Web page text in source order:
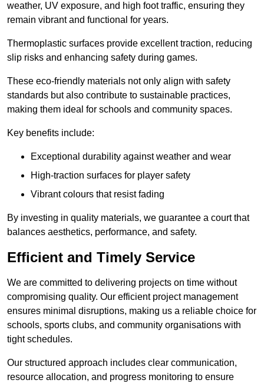
weather, UV exposure, and high foot traffic, ensuring they
remain vibrant and functional for years.
Thermoplastic surfaces provide excellent traction, reducing
slip risks and enhancing safety during games.
These eco-friendly materials not only align with safety
standards but also contribute to sustainable practices,
making them ideal for schools and community spaces.
Key benefits include:
Exceptional durability against weather and wear
High-traction surfaces for player safety
Vibrant colours that resist fading
By investing in quality materials, we guarantee a court that
balances aesthetics, performance, and safety.
Efficient and Timely Service
We are committed to delivering projects on time without
compromising quality. Our efficient project management
ensures minimal disruptions, making us a reliable choice for
schools, sports clubs, and community organisations with
tight schedules.
Our structured approach includes clear communication,
resource allocation, and progress monitoring to ensure